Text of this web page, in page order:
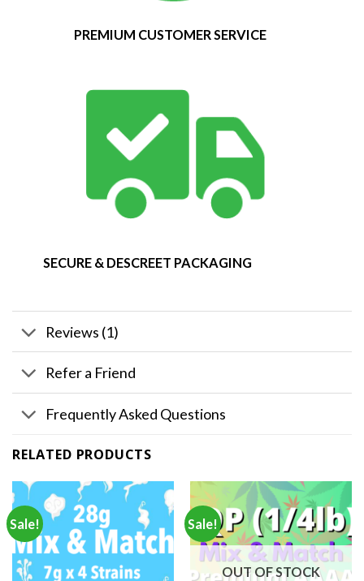
PREMIUM CUSTOMER SERVICE
SECURE & DESCREET PACKAGING
Reviews (1)
Refer a Friend
Frequently Asked Questions
RELATED PRODUCTS
Sale! Sale!
OUT OF STOCK